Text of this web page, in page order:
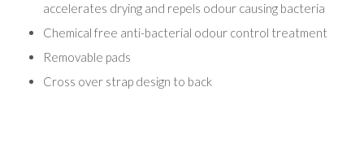
accelerates drying and repels odour causing bacteria
Chemical free anti-bacterial odour control treatment
Removable pads
Cross over strap design to back